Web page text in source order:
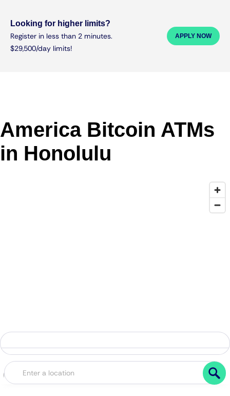
Looking for higher limits?
Register in less than 2 minutes.
$29,500/day limits!
APPLY NOW
America Bitcoin ATMs
in Honolulu